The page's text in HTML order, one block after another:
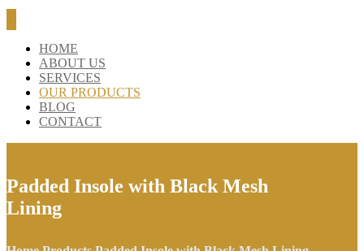
HOME
ABOUT US
SERVICES
OUR PRODUCTS
BLOG
CONTACT
Padded Insole with Black Mesh
Lining